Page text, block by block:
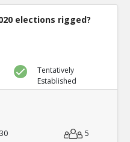
elections rigged?
Tentatively
Established
5